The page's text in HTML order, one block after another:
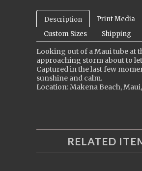
Description Print Media
Custom Sizes
Shipping
Looking out of a Maui tube at
approaching storm about to
Captured in the last few
sunshine and calm.
Location: Makena Beach,
RELATED